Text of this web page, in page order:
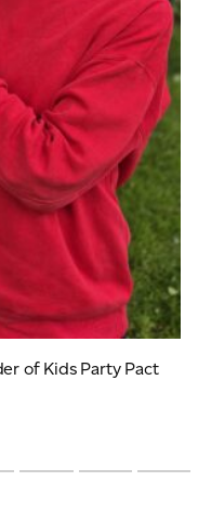
of Kids Party Pact